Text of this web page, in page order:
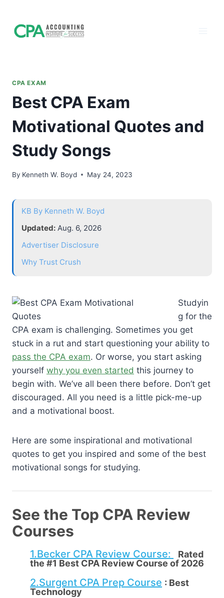
content
CPA EXAM
Best CPA Exam
Motivational Quotes and
Study Songs
By Kenneth W. Boyd May 24, 2023
KB By Kenneth W. Boyd
Updated: Aug. 6, 2026
Advertiser Disclosure
Why Trust Crush
Studyin
g for the
CPA exam is challenging. Sometimes you get
stuck in a rut and start questioning your ability to
pass the CPA exam. Or worse, you start asking
yourself why you even started this journey to
begin with. We’ve all been there before. Don’t get
discouraged. All you need is a little pick-me-up
and a motivational boost.
Here are some inspirational and motivational
quotes to get you inspired and some of the best
motivational songs for studying.
See the Top CPA Review
Courses
1.Becker CPA Review Course:
Rated
the #1 Best CPA Review Course of 2026
2.Surgent CPA Prep Course : Best
Technology